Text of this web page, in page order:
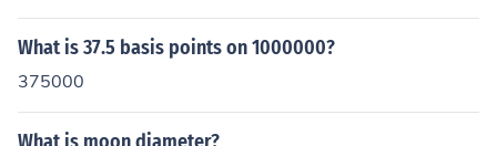
What is 37.5 basis points on 1000000?
375000